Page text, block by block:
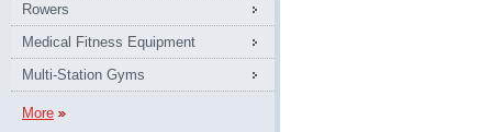
Rowers
Medical Fitness Equipment
Multi-Station Gyms
More